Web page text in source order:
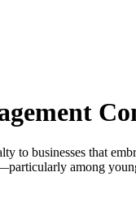
to businesses that
among